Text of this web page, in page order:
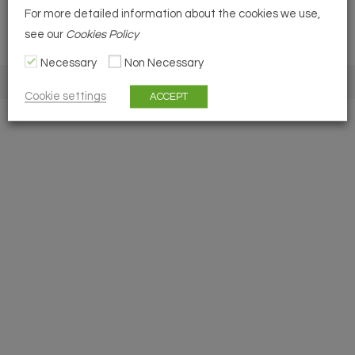
For more detailed information about the cookies we use,
see our Cookies Policy
Necessary Non Necessary
Cookie settings ACCEPT